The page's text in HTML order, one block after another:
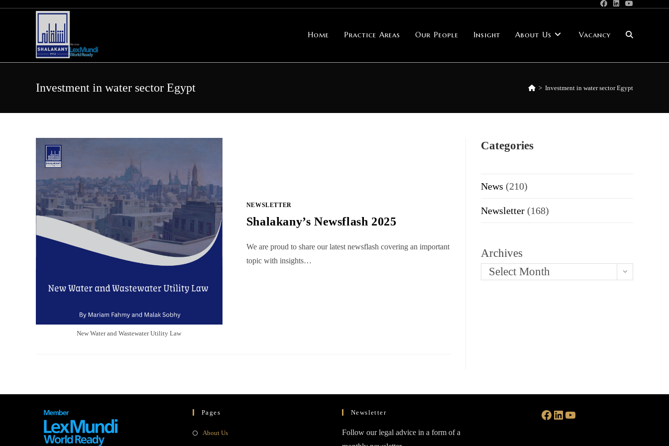
Home Practice Areas Our People Insight About Us Vacancy Toggle
website
Investment in water sector Egypt > Investment in water sector Egypt
New Water and Wastewater Utility Law
NEWSLETTER
Shalakany’s Newsflash 2025
We are proud to share our latest newsflash covering an important
topic with insights…
Categories
News (210)
Newsletter (168)
Archives
Select Month
Pages
About UsOpens
Newsletter
Follow our legal advice in a form of a
Facebook LinkedIn YouTube